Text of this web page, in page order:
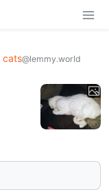
cats@lemmy.world